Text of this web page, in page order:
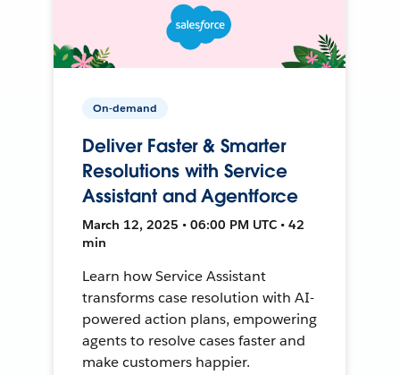
On-demand
Deliver Faster & Smarter
Resolutions with Service
Assistant and Agentforce
March 12, 2025 • 06:00 PM UTC • 42
min
Learn how Service Assistant
transforms case resolution with AI-
powered action plans, empowering
agents to resolve cases faster and
make customers happier.